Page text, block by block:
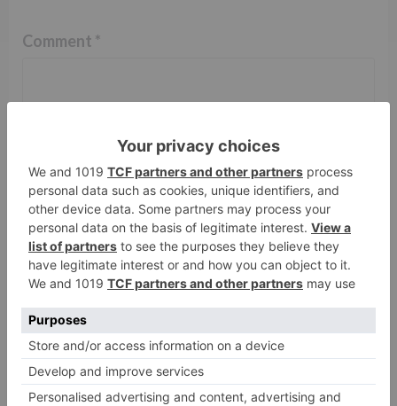
Comment *
Name* Email*
Website